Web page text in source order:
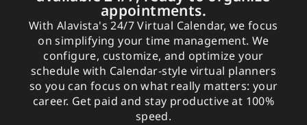
appointments.
With Alavista's 24/7 Virtual Calendar, we focus
on simplifying your time management. We
configure, customize, and optimize your
schedule with Calendar-style virtual planners
so you can focus on what really matters: your
career. Get paid and stay productive at 100%
speed.